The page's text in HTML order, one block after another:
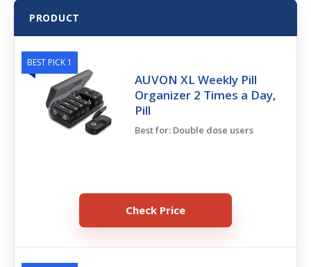
PRODUCT
BEST PICK 1
AUVON XL Weekly Pill
Organizer 2 Times a Day,
Pill
Best for: Double dose users
Check Price